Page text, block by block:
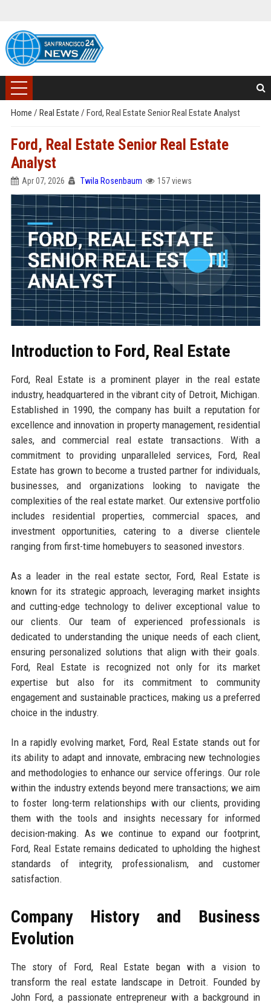
Home / Real Estate / Ford, Real Estate Senior Real Estate Analyst
Ford, Real Estate Senior Real Estate
Analyst
Apr 07, 2026 Twila Rosenbaum 157 views
Introduction to Ford, Real Estate
Ford, Real Estate is a prominent player in the real estate
industry, headquartered in the vibrant city of Detroit, Michigan.
Established in 1990, the company has built a reputation for
excellence and innovation in property management, residential
sales, and commercial real estate transactions. With a
commitment to providing unparalleled services, Ford, Real
Estate has grown to become a trusted partner for individuals,
businesses, and organizations looking to navigate the
complexities of the real estate market. Our extensive portfolio
includes residential properties, commercial spaces, and
investment opportunities, catering to a diverse clientele
ranging from first-time homebuyers to seasoned investors.
As a leader in the real estate sector, Ford, Real Estate is
known for its strategic approach, leveraging market insights
and cutting-edge technology to deliver exceptional value to
our clients. Our team of experienced professionals is
dedicated to understanding the unique needs of each client,
ensuring personalized solutions that align with their goals.
Ford, Real Estate is recognized not only for its market
expertise but also for its commitment to community
engagement and sustainable practices, making us a preferred
choice in the industry.
In a rapidly evolving market, Ford, Real Estate stands out for
its ability to adapt and innovate, embracing new technologies
and methodologies to enhance our service offerings. Our role
within the industry extends beyond mere transactions; we aim
to foster long-term relationships with our clients, providing
them with the tools and insights necessary for informed
decision-making. As we continue to expand our footprint,
Ford, Real Estate remains dedicated to upholding the highest
standards of integrity, professionalism, and customer
satisfaction.
Company History and Business
Evolution
The story of Ford, Real Estate began with a vision to
transform the real estate landscape in Detroit. Founded by
John Ford, a passionate entrepreneur with a background in